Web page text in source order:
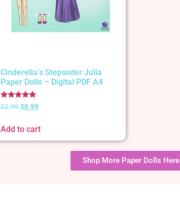
Cinderella’s Stepsister Julia
Paper Dolls – Digital PDF A4
Rated
5.00
$2.99$0.99
Add to cart
Shop More Paper Dolls Here